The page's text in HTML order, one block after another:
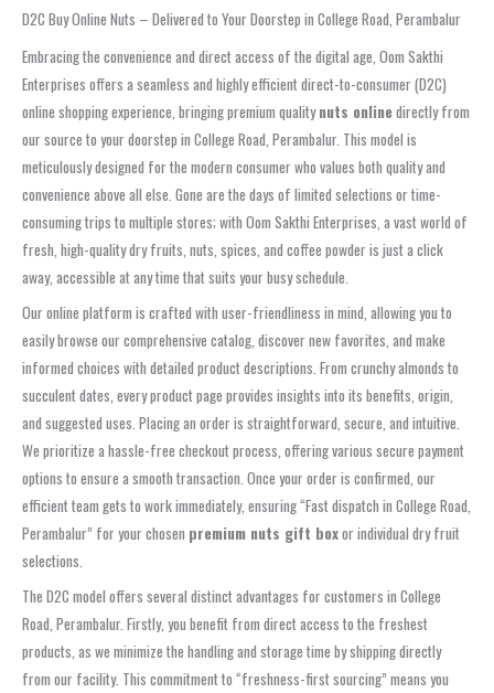
D2C Buy Online Nuts – Delivered to Your Doorstep in College Road, Perambalur
Embracing the convenience and direct access of the digital age, Oom Sakthi
Enterprises offers a seamless and highly efficient direct-to-consumer (D2C)
online shopping experience, bringing premium qualitynuts onlinedirectly from
our source to your doorstep in College Road, Perambalur. This model is
meticulously designed for the modern consumer who values both quality and
convenience above all else. Gone are the days of limited selections or time-
consuming trips to multiple stores; with Oom Sakthi Enterprises, a vast world of
fresh, high-quality dry fruits, nuts, spices, and coffee powder is just a click
away, accessible at any time that suits your busy schedule.
Our online platform is crafted with user-friendliness in mind, allowing you to
easily browse our comprehensive catalog, discover new favorites, and make
informed choices with detailed product descriptions. From crunchy almonds to
succulent dates, every product page provides insights into its benefits, origin,
and suggested uses. Placing an order is straightforward, secure, and intuitive.
We prioritize a hassle-free checkout process, offering various secure payment
options to ensure a smooth transaction. Once your order is confirmed, our
efficient team gets to work immediately, ensuring “Fast dispatch in College Road,
Perambalur” for your chosen premium nuts gift boxor individual dry fruit
selections.
The D2C model offers several distinct advantages for customers in College
Road, Perambalur. Firstly, you benefit from direct access to the freshest
products, as we minimize the handling and storage time by shipping directly
from our facility. This commitment to “freshness-first sourcing” means you